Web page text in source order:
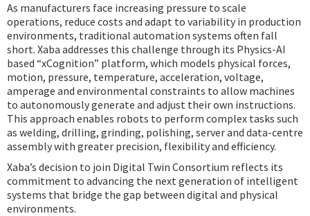
As manufacturers face increasing pressure to scale
operations, reduce costs and adapt to variability in production
environments, traditional automation systems often fall
short. Xaba addresses this challenge through its Physics-AI
based “xCognition” platform, which models physical forces,
motion, pressure, temperature, acceleration, voltage,
amperage and environmental constraints to allow machines
to autonomously generate and adjust their own instructions.
This approach enables robots to perform complex tasks such
as welding, drilling, grinding, polishing, server and data-centre
assembly with greater precision, flexibility and efficiency.
Xaba’s decision to join Digital Twin Consortium reflects its
commitment to advancing the next generation of intelligent
systems that bridge the gap between digital and physical
environments.